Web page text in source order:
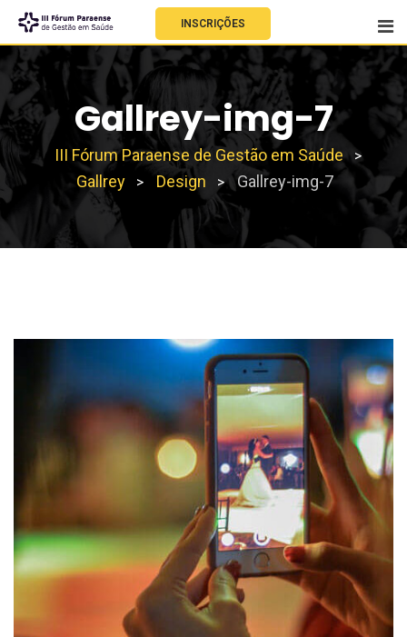
INSCRIÇÕES
Gallrey-img-7
III Fórum Paraense de Gestão em Saúde >
Gallrey > Design > Gallrey-img-7